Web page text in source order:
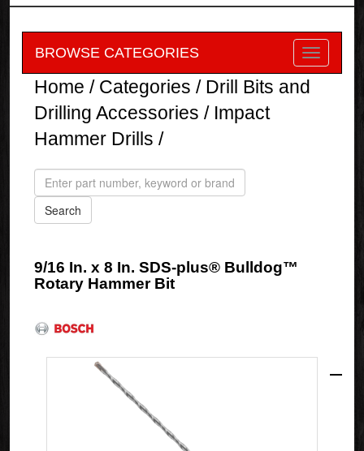
BROWSE CATEGORIES
Home / Categories / Drill Bits and
Drilling Accessories / Impact
Hammer Drills /
9/16 In. x 8 In. SDS-plus® Bulldog™
Rotary Hammer Bit